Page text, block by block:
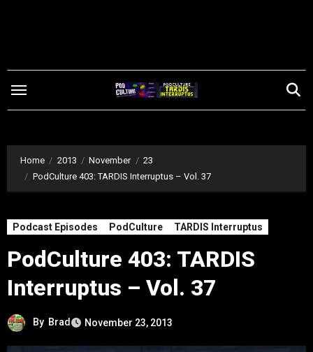
Home 2013 November
23
PodCulture 403: TARDIS Interruptus – Vol. 37
Podcast Episodes PodCulture TARDIS Interruptus
PodCulture 403: TARDIS
Interruptus – Vol. 37
By Brad November 23, 2013